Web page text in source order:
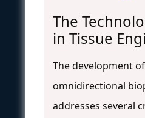
The
in Tissue
The development of
omnidirectional
addresses several